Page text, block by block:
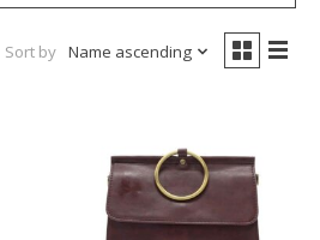
Sort by Name ascending